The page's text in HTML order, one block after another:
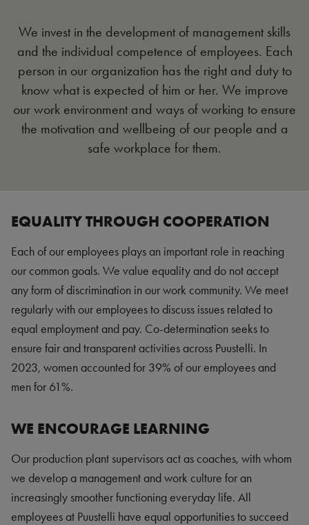
We invest in the development of management skills
and the individual competence of employees. Each
person in our organization has the right and duty to
know what is expected of him or her. We improve
our work environment and ways of working to ensure
the motivation and wellbeing of our people and a
safe workplace for them.
EQUALITY THROUGH COOPERATION
Each of our employees plays an important role in reaching
our common goals. We value equality and do not accept
any form of discrimination in our work community. We meet
regularly with our employees to discuss issues related to
equal employment and pay. Co-determination seeks to
ensure fair and transparent activities across Puustelli. In
2023, women accounted for 39% of our employees and
men for 61%.
WE ENCOURAGE LEARNING
Our production plant supervisors act as coaches, with whom
we develop a management and work culture for an
increasingly smoother functioning everyday life. All
employees at Puustelli have equal opportunities to succeed